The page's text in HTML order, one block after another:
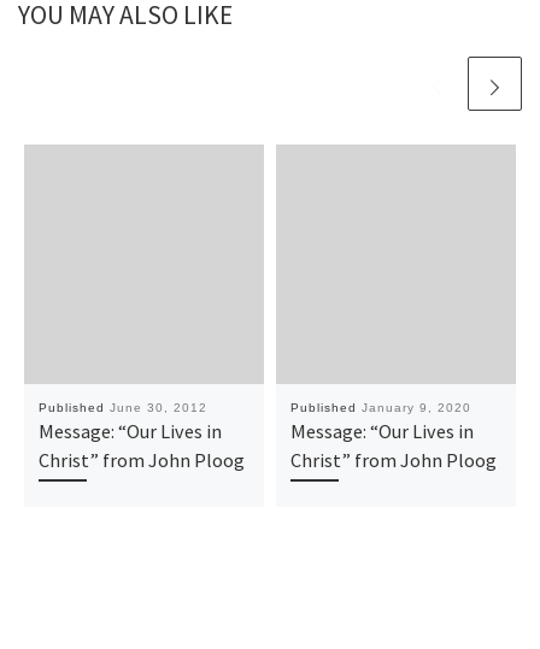
YOU MAY ALSO LIKE
Published June 30, 2012
Message: “Our Lives in
Christ” from John Ploog
Published January 9, 2020
Message: “Our Lives in
Christ” from John Ploog